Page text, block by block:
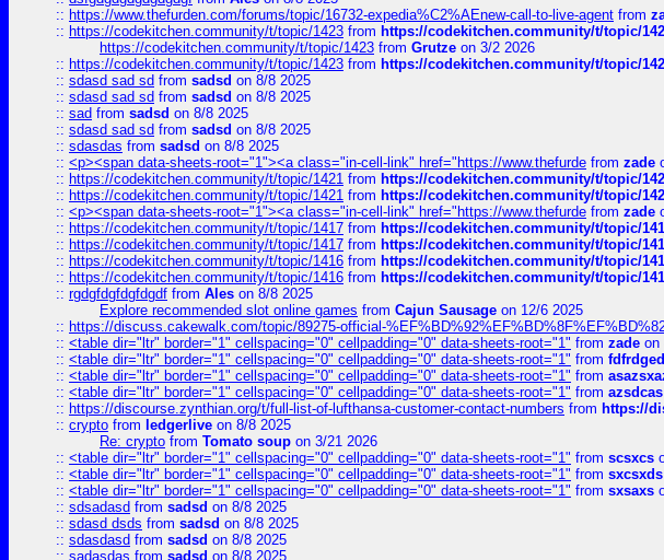
:: https://www.thefurden.com/forums/topic/16732-expedia%C2%AEnew-call-to-live-agent from
:: https://codekitchen.community/t/topic/1423 from https://codekitchen.community/t/topic/
https://codekitchen.community/t/topic/1423 from Grutze on 3/2 2026
:: https://codekitchen.community/t/topic/1423 from https://codekitchen.community/t/topic/
:: sdasd sad sd from sadsd on 8/8 2025
:: sdasd sad sd from sadsd on 8/8 2025
:: sad from sadsd on 8/8 2025
:: sdasd sad sd from sadsd on 8/8 2025
:: sdasdas from sadsd on 8/8 2025
:: <p><span data-sheets-root="1"><a class="in-cell-link" href="https://www.thefurde from zade
:: https://codekitchen.community/t/topic/1421 from https://codekitchen.community/t/topic/
:: https://codekitchen.community/t/topic/1421 from https://codekitchen.community/t/topic/
:: <p><span data-sheets-root="1"><a class="in-cell-link" href="https://www.thefurde from zade
:: https://codekitchen.community/t/topic/1417 from https://codekitchen.community/t/topic/
:: https://codekitchen.community/t/topic/1417 from https://codekitchen.community/t/topic/
:: https://codekitchen.community/t/topic/1416 from https://codekitchen.community/t/topic/
:: https://codekitchen.community/t/topic/1416 from https://codekitchen.community/t/topic/
:: rgdgfdgfdgfdgdf from Ales on 8/8 2025
Explore recommended slot online games from Cajun Sausage on 12/6 2025
:: https://discuss.cakewalk.com/topic/89275-official-
:: <table dir="ltr" border="1" cellspacing="0" cellpadding="0" data-sheets-root="1" from zade on
:: <table dir="ltr" border="1" cellspacing="0" cellpadding="0" data-sheets-root="1" from fdfrdged
:: <table dir="ltr" border="1" cellspacing="0" cellpadding="0" data-sheets-root="1" from
:: <table dir="ltr" border="1" cellspacing="0" cellpadding="0" data-sheets-root="1" from azsdcas
:: https://discourse.zynthian.org/t/full-list-of-lufthansa-customer-contact-numbers from https://
:: crypto from ledgerlive on 8/8 2025
Re: crypto from Tomato soup on 3/21 2026
:: <table dir="ltr" border="1" cellspacing="0" cellpadding="0" data-sheets-root="1" from scsxcs
:: <table dir="ltr" border="1" cellspacing="0" cellpadding="0" data-sheets-root="1" from sxcsxds
:: <table dir="ltr" border="1" cellspacing="0" cellpadding="0" data-sheets-root="1" from sxsaxs
:: sdsadasd from sadsd on 8/8 2025
:: sdasd dsds from sadsd on 8/8 2025
:: sdasdasd from sadsd on 8/8 2025
:: sadasdas from sadsd on 8/8 2025